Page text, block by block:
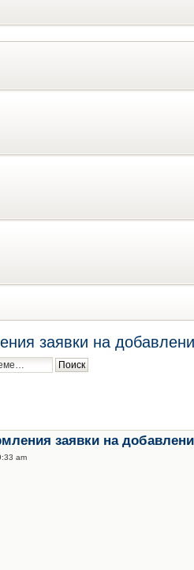
заявки на
заявки на
am